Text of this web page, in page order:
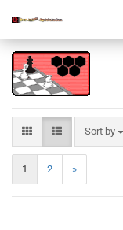
Sort by
1 2 »